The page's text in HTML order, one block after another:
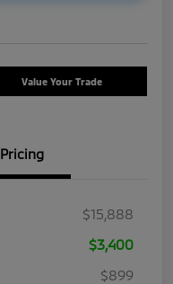
Value Your Trade
Pricing
$15,888
$3,400
$899